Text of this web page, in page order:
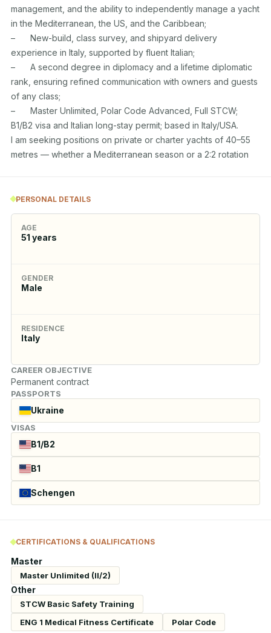
management, and the ability to independently manage a yacht
in the Mediterranean, the US, and the Caribbean;
–	New-build, class survey, and shipyard delivery
experience in Italy, supported by fluent Italian;
–	A second degree in diplomacy and a lifetime diplomatic
rank, ensuring refined communication with owners and guests
of any class;
–	Master Unlimited, Polar Code Advanced, Full STCW;
B1/B2 visa and Italian long-stay permit; based in Italy/USA.
I am seeking positions on private or charter yachts of 40–55
metres — whether a Mediterranean season or a 2:2 rotation
PERSONAL DETAILS
AGE
51 years
GENDER
Male
RESIDENCE
Italy
CAREER OBJECTIVE
Permanent contract
PASSPORTS
Ukraine
VISAS
B1/B2
B1
Schengen
CERTIFICATIONS & QUALIFICATIONS
Master
Master Unlimited (II/2)
Other
STCW Basic Safety Training
ENG 1 Medical Fitness Certificate
Polar Code